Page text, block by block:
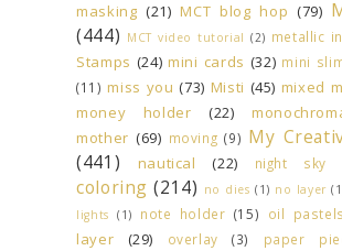
masking (21) MCT blog hop (79)
(444) MCT video tutorial (2) metallic
Stamps (24) mini cards (32) mini
(11) miss you (73) Misti (45) mixed
money holder
(22)
mother (69) moving (9) My
(441)
nautical (22) night sky
coloring (214) no dies (1) no layer
lights (1) note holder (15) oil pastels
layer
(29) overlay (3) paper